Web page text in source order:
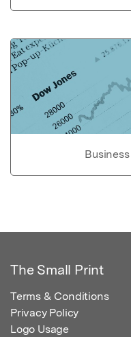
The Small Print
Terms & Conditions
Privacy Policy
Logo Usage